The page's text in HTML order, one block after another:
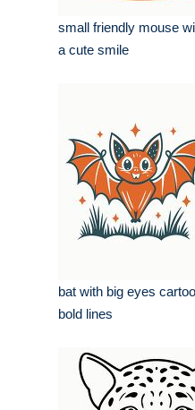
small friendly mouse
a cute smile
bat with big eyes
bold lines